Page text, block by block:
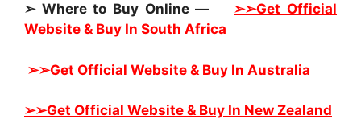
➢ Where to Buy Online — ➢➢Get Official
Website & Buy In South Africa
➢➢Get Official Website & Buy In Australia
➢➢Get Official Website & Buy In New Zealand